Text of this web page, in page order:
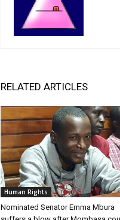
RELATED ARTICLES
Human Rights
Nominated Senator Emma Mbura